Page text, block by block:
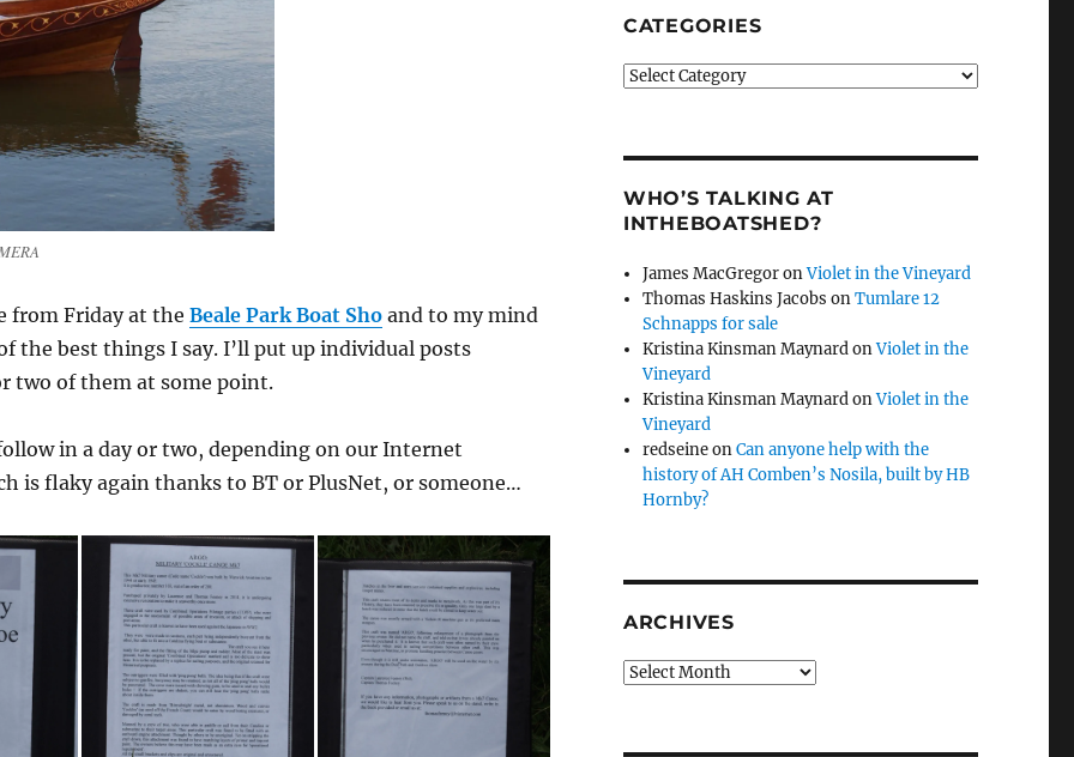
from Friday at the Beale Park Boat Sho and to my mind
the best things I say. I’ll put up individual posts
two of them at some point.
in a day or two, depending on our Internet
is flaky again thanks to BT or PlusNet, or someone…
CATEGORIES
Categories
WHO’S TALKING AT
INTHEBOATSHED?
James MacGregoronViolet in the Vineyard
Thomas Haskins Jacobs onTumlare 12
Schnapps for sale
Kristina Kinsman MaynardonViolet in the
Vineyard
Kristina Kinsman MaynardonViolet in the
Vineyard
redseineonCan anyone help with the
history of AH Comben’s Nosila, built by HB
Hornby?
ARCHIVES
Archives